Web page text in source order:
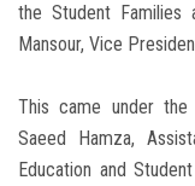
the Student Families
Mansour, Vice
This came under the
Saeed Hamza,
Education and